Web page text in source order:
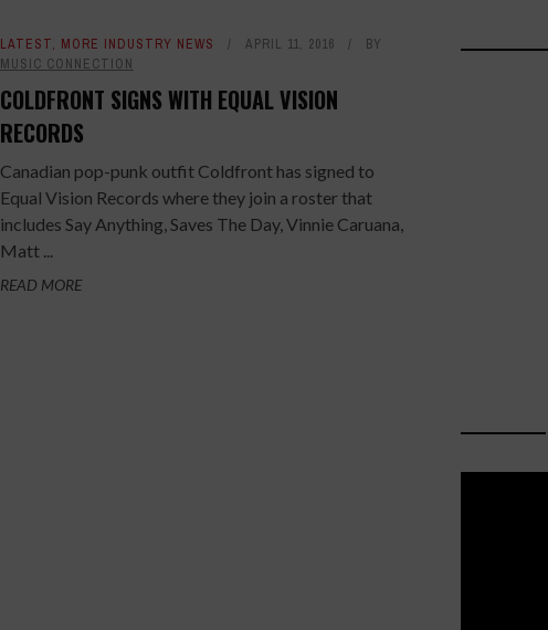
LATEST, MORE INDUSTRY NEWS APRIL 11, 2016
BY
MUSIC CONNECTION
COLDFRONT SIGNS WITH EQUAL VISION
RECORDS
Canadian pop-punk outfit Coldfront has signed to
Equal Vision Records where they join a roster that
includes Say Anything, Saves The Day, Vinnie Caruana,
Matt ...
READ MORE